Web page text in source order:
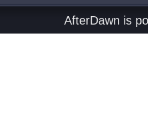
AfterDawn is